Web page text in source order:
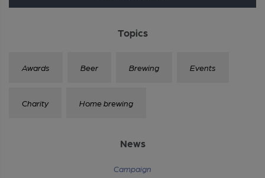
Topics
Awards Beer Brewing Events
Charity Home brewing
News
Campaign